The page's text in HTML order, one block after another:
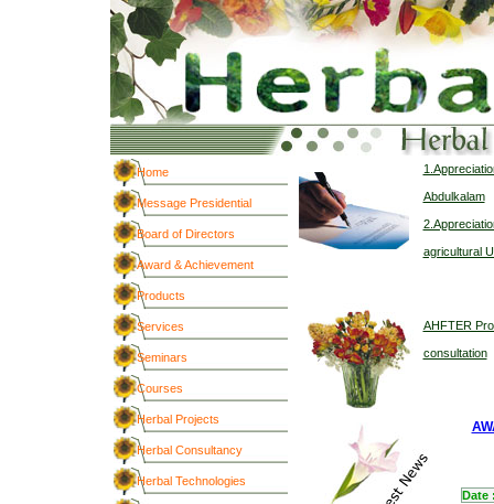
Home
Message Presidential
Board of Directors
Award & Achievement
Products
Services
Seminars
Courses
Herbal Projects
Herbal Consultancy
Herbal Technologies
Abdulkalam
agricultural
AHFTER
consultation
Date